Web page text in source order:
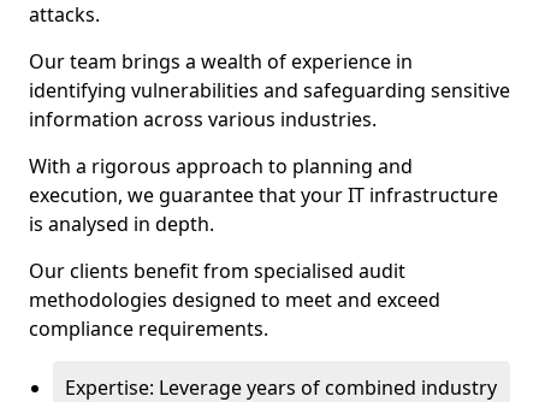
attacks.
Our team brings a wealth of experience in
identifying vulnerabilities and safeguarding sensitive
information across various industries.
With a rigorous approach to planning and
execution, we guarantee that your IT infrastructure
is analysed in depth.
Our clients benefit from specialised audit
methodologies designed to meet and exceed
compliance requirements.
Expertise: Leverage years of combined industry